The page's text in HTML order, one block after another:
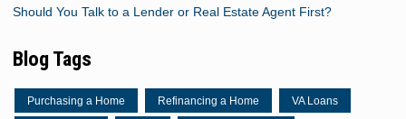
Should You Talk to a Lender or Real Estate Agent First?
Blog Tags
Purchasing a Home Refinancing a Home VA Loans